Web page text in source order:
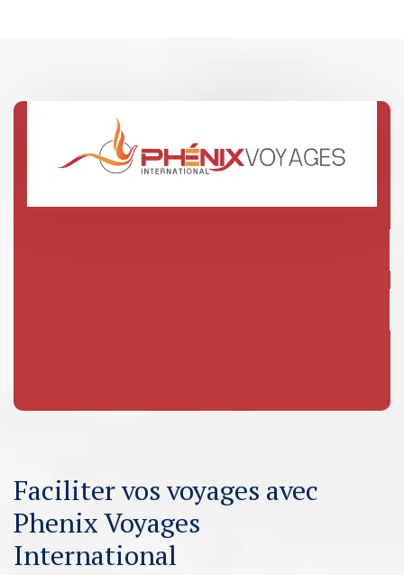
Faciliter vos voyages avec
Phenix Voyages
International